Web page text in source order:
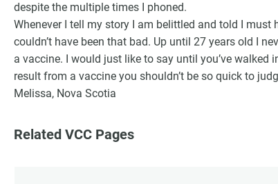
despite the multiple times I phoned.
Whenever I tell my story I am belittled and told I
couldn’t have been that bad. Up until 27 years old I
a vaccine. I would just like to say until you’ve walked
result from a vaccine you shouldn’t be so quick to
Melissa, Nova Scotia
Related VCC Pages